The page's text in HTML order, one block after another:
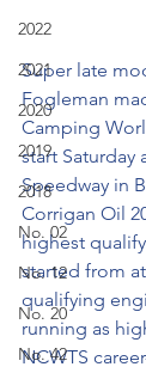
2022
2021
2020
2019
2018
No. 02
No. 12
No. 20
No. 42
Super late
Fogleman
Camping
start Saturday
Speedway in
Corrigan Oil
highest
started from
qualifying
running as
NCWTS